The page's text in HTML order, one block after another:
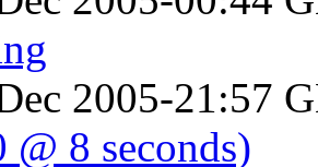
2005-21:57
@ 8 seconds)